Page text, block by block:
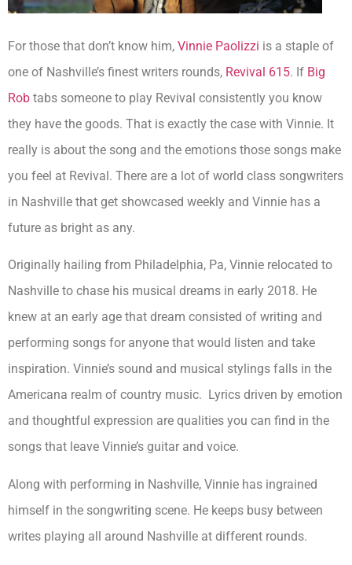
For those that don’t know him, Vinnie Paolizzi is a staple of
one of Nashville’s finest writers rounds, Revival 615. If Big
Rob tabs someone to play Revival consistently you know
they have the goods. That is exactly the case with Vinnie. It
really is about the song and the emotions those songs make
you feel at Revival. There are a lot of world class songwriters
in Nashville that get showcased weekly and Vinnie has a
future as bright as any.
Originally hailing from Philadelphia, Pa, Vinnie relocated to
Nashville to chase his musical dreams in early 2018. He
knew at an early age that dream consisted of writing and
performing songs for anyone that would listen and take
inspiration. Vinnie’s sound and musical stylings falls in the
Americana realm of country music. Lyrics driven by emotion
and thoughtful expression are qualities you can find in the
songs that leave Vinnie’s guitar and voice.
Along with performing in Nashville, Vinnie has ingrained
himself in the songwriting scene. He keeps busy between
writes playing all around Nashville at different rounds.